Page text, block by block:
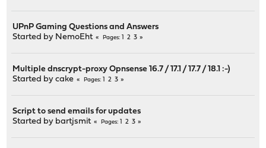
UPnP Gaming Questions and Answers
Started by NemoEht Pages 2 3
Multiple dnscrypt-proxy Opnsense 16.7 / 17.1 / 17.7 / 18.1 :-)
Started bycake Pages 2 3
Script to send emails for updates
Started by bartjsmit Pages 2 3